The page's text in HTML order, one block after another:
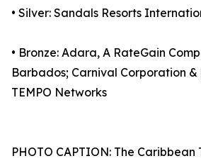
• Silver: Sandals Resorts
• Bronze: Adara, A RateGain
Barbados; Carnival Corporation
TEMPO Networks
PHOTO CAPTION: The Caribbean